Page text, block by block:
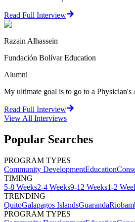
Read Full Interview
Razain Alhassein
Fundación Bolívar Education
Alumni
My ultimate goal is to go to a
Read Full Interview
View All Interviews
Popular Searches
PROGRAM TYPES
Community DevelopmentEducation
TIMING
5-8 Weeks2-4 Weeks9-12 Weeks1-2
TRENDING
QuitoGalapagos IslandsGuaranda
PROGRAM TYPES